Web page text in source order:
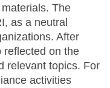
The
as a neutral
After
reflected on the
relevant topics. For
activities